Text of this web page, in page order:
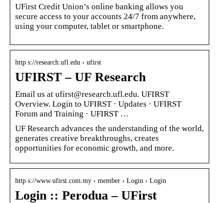
UFirst Credit Union’s online banking allows you
secure access to your accounts 24/7 from anywhere,
using your computer, tablet or smartphone.
http s://research.ufl.edu › ufirst
UFIRST – UF Research
Email us at ufirst@research.ufl.edu. UFIRST
Overview. Login to UFIRST · Updates · UFIRST
Forum and Training · UFIRST …
UF Research advances the understanding of the world,
generates creative breakthroughs, creates
opportunities for economic growth, and more.
http s://www.ufirst.com.my › member › Login › Login
Login :: Perodua – UFirst